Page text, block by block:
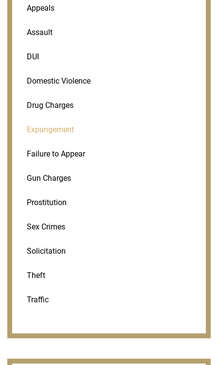
Appeals
Assault
DUI
Domestic Violence
Drug Charges
Expungement
Failure to Appear
Gun Charges
Prostitution
Sex Crimes
Solicitation
Theft
Traffic